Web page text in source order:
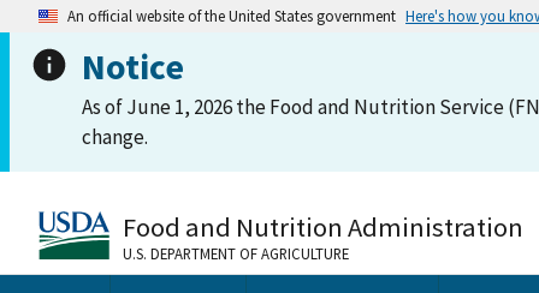
An official website of the United States government Here's how you
Notice
As of June 1, 2026 the Food and Nutrition Service
change.
Food and Nutrition Administration
U.S. DEPARTMENT OF AGRICULTURE